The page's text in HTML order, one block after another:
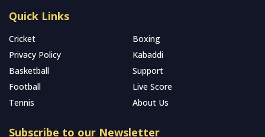
Quick Links
Cricket
Boxing
Privacy Policy
Kabaddi
Basketball
Support
Football
Live Score
Tennis
About Us
Subscribe to our Newsletter